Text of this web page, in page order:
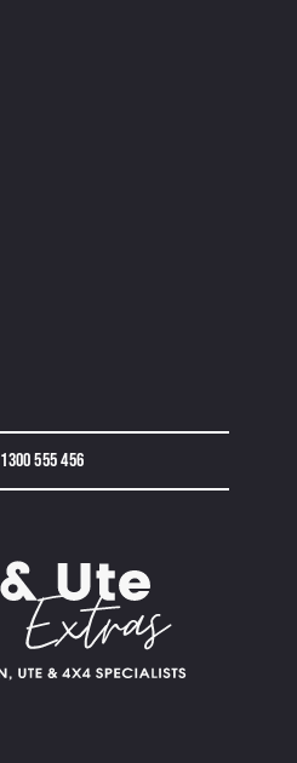
1300 555 456